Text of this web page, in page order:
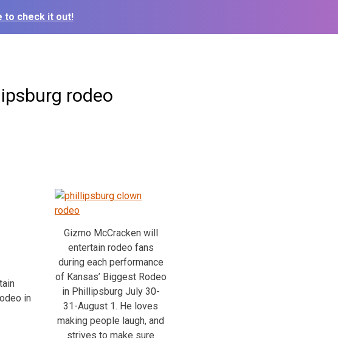
to check it out!
rodeo
Gizmo McCracken will
entertain rodeo fans
during each performance
of Kansas’ Biggest Rodeo
in Phillipsburg July 30-
31-August 1. He loves
making people laugh, and
strives to make sure
in